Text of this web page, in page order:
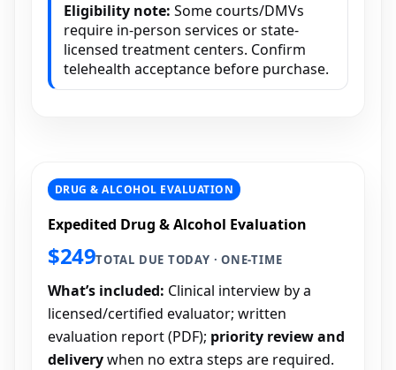
Eligibility note: Some courts/DMVs
require in-person services or state-
licensed treatment centers. Confirm
telehealth acceptance before purchase.
DRUG & ALCOHOL EVALUATION
Expedited Drug & Alcohol Evaluation
$249TOTAL DUE TODAY · ONE-TIME
What’s included: Clinical interview by a
licensed/certified evaluator; written
evaluation report (PDF); priority review and
deliverywhen no extra steps are required.